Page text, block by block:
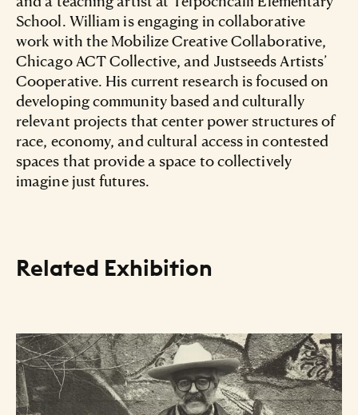
School. William is engaging in collaborative
work with the Mobilize Creative Collaborative,
Chicago ACT Collective, and Justseeds Artists’
Cooperative. His current research is focused on
developing community based and culturally
relevant projects that center power structures of
race, economy, and cultural access in contested
spaces that provide a space to collectively
imagine just futures.
Related Exhibition
Resource Listing